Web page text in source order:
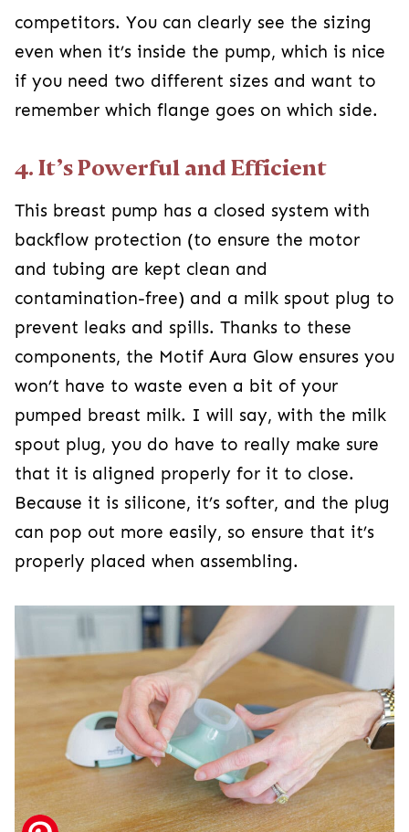
competitors. You can clearly see the sizing
even when it’s inside the pump, which is nice
if you need two different sizes and want to
remember which flange goes on which side.
4. It’s Powerful and Efficient
This breast pump has a closed system with
backflow protection (to ensure the motor
and tubing are kept clean and
contamination-free) and a milk spout plug to
prevent leaks and spills. Thanks to these
components, the Motif Aura Glow ensures you
won’t have to waste even a bit of your
pumped breast milk. I will say, with the milk
spout plug, you do have to really make sure
that it is aligned properly for it to close.
Because it is silicone, it’s softer, and the plug
can pop out more easily, so ensure that it’s
properly placed when assembling.